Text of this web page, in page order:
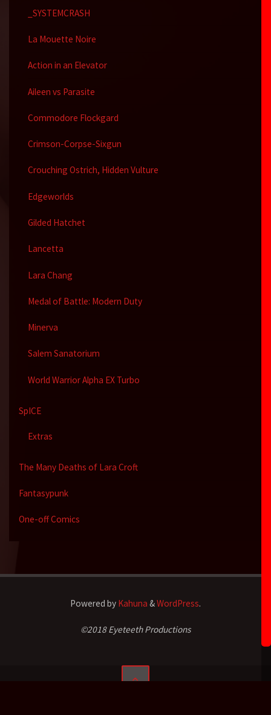
_SYSTEMCRASH
La Mouette Noire
Action in an Elevator
Aileen vs Parasite
Commodore Flockgard
Crimson-Corpse-Sixgun
Crouching Ostrich, Hidden Vulture
Edgeworlds
Gilded Hatchet
Lancetta
Lara Chang
Medal of Battle: Modern Duty
Minerva
Salem Sanatorium
World Warrior Alpha EX Turbo
SpICE
Extras
The Many Deaths of Lara Croft
Fantasypunk
One-off Comics
Powered by Kahuna &WordPress.
©2018 Eyeteeth Productions